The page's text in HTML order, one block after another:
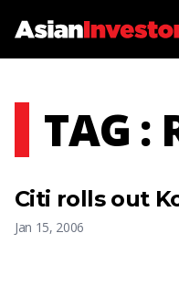
TAG :
Citi rolls out
Jan 15, 2006